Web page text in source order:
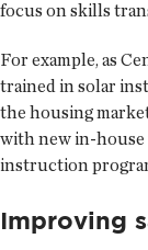
focus on skills
For example, as
trained in solar
the housing
with new in-house
instruction
Improving